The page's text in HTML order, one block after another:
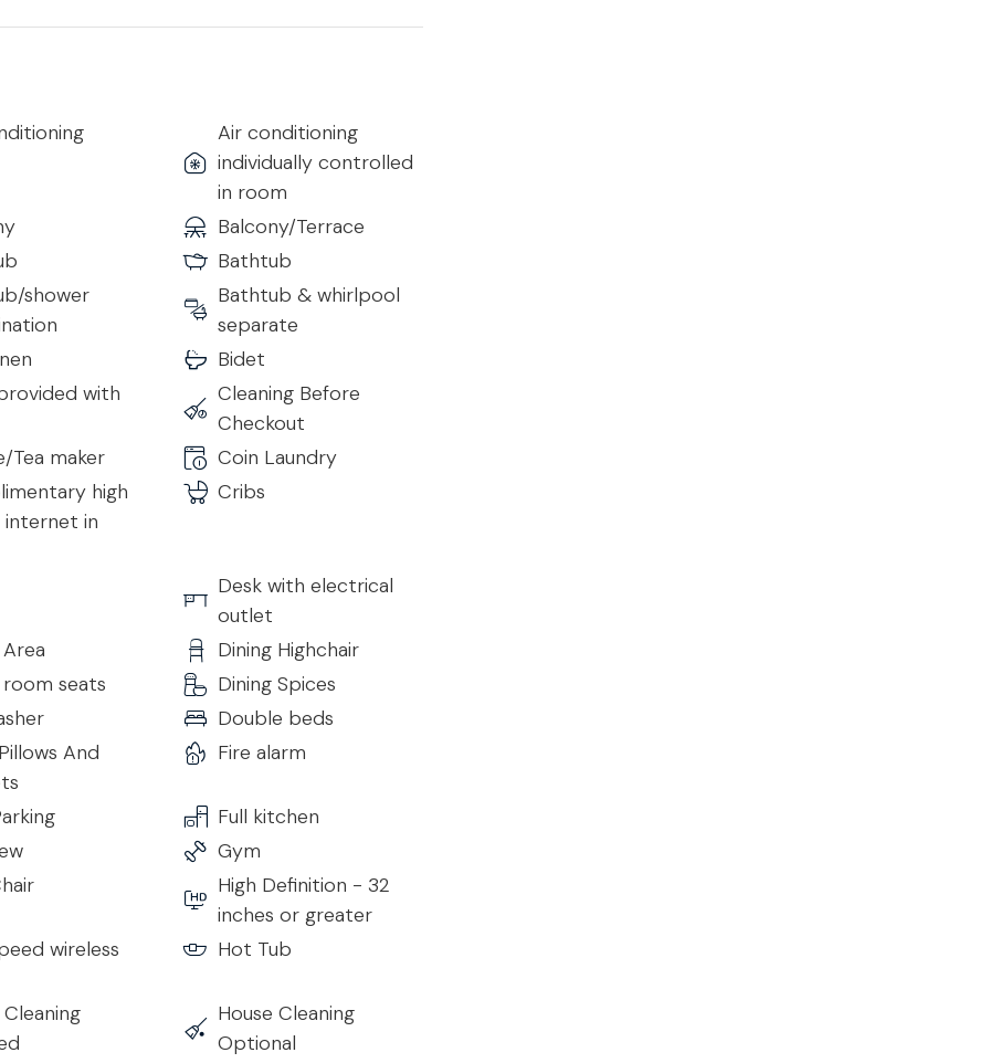
Air conditioning
individually controlled
in room
Balcony/Terrace
Bathtub
shower
Bathtub & whirlpool
separate
Bidet
with
Cleaning Before
Checkout
Tea maker
Coin Laundry
high
internet in
Cribs
Desk with electrical
outlet
Dining Highchair
room seats
Dining Spices
Double beds
And
Fire alarm
Full kitchen
Gym
High Definition - 32
inches or greater
wireless Hot Tub
House Cleaning
Optional